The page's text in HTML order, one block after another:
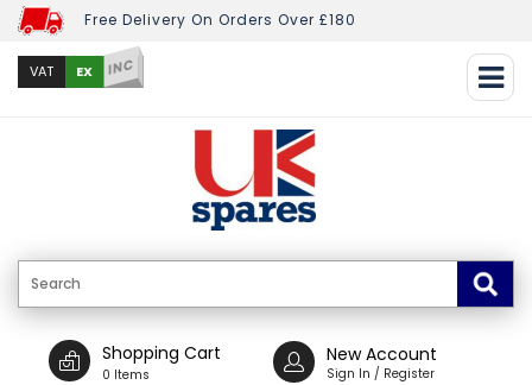
Free Delivery On Orders Over £180
VAT EX INC
Shopping Cart
0 Items
New Account
Sign In / Register